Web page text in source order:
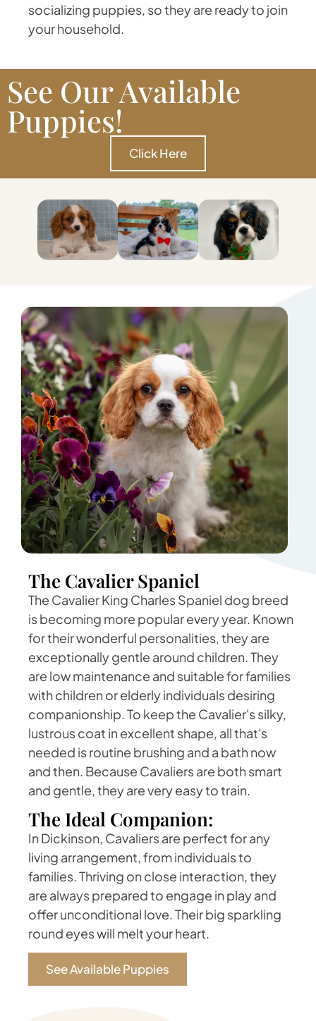
socializing puppies, so they are ready to join
your household.
See Our Available
Puppies!
Click Here
The Cavalier Spaniel
The Cavalier King Charles Spaniel dog breed
is becoming more popular every year. Known
for their wonderful personalities, they are
exceptionally gentle around children. They
are low maintenance and suitable for families
with children or elderly individuals desiring
companionship. To keep the Cavalier's silky,
lustrous coat in excellent shape, all that's
needed is routine brushing and a bath now
and then. Because Cavaliers are both smart
and gentle, they are very easy to train.
The Ideal Companion:
In Dickinson, Cavaliers are perfect for any
living arrangement, from individuals to
families. Thriving on close interaction, they
are always prepared to engage in play and
offer unconditional love. Their big sparkling
round eyes will melt your heart.
See Available Puppies